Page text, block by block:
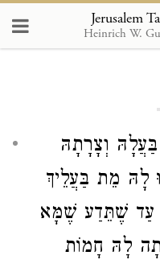
Jerusalem
Heinrich W.
וְצָרָתָהּ
לָהּ מֵת בַּעֲלֵיךְ
עַד שֶׁתֵּדַע שֶׁמָּא
לָהּ חָמוֹת